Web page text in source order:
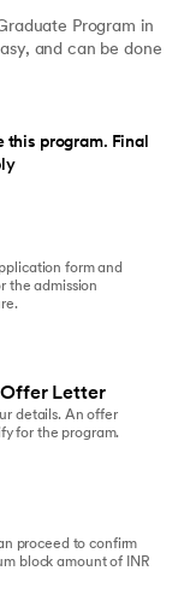
Program in
and can be done
program. Final
form and
the admission
Letter
details. An offer
for the program.
proceed to confirm
block amount of INR